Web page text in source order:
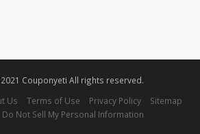
Couponyeti All rights reserved.
Us Terms of Use Privacy Policy
Sitemap
Do Not Sell My Personal Information